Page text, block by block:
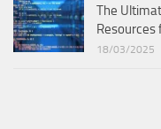
The
Resources
18/03/2025